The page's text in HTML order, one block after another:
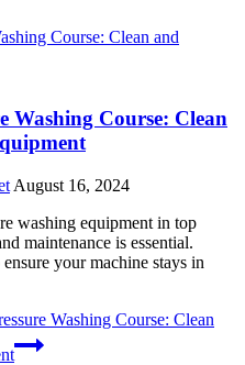
Washing Course: Clean
August 16, 2024
washing equipment in top
maintenance is essential.
your machine stays in
Washing Course: Clean